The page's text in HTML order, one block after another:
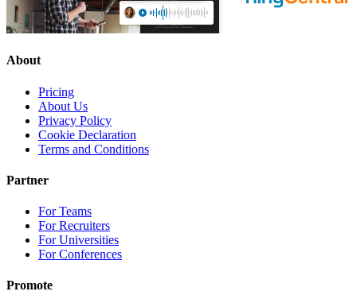
About
Pricing
About Us
Privacy Policy
Cookie Declaration
Terms and Conditions
Partner
For Teams
For Recruiters
For Universities
For Conferences
Promote